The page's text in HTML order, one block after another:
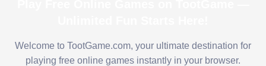
Welcome to TootGame.com, your ultimate destination for
playing free online games instantly in your browser.